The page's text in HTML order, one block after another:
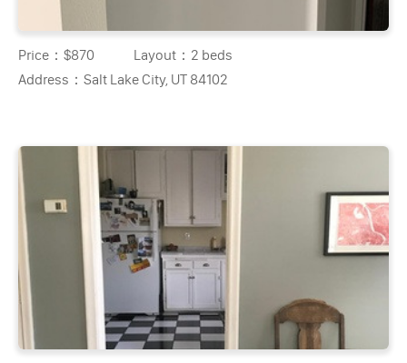
Price：$870 Layout： 2 beds
Address：Salt Lake City, UT 84102